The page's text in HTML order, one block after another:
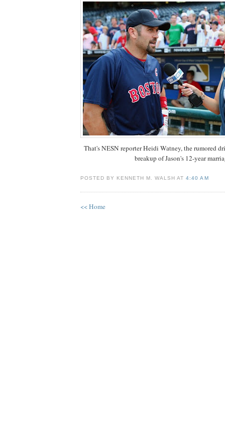
That's NESN reporter Heidi Watney, the rumored
breakup of Jason's 12-year
POSTED BY KENNETH M. WALSH AT4:40 AM
<< Home